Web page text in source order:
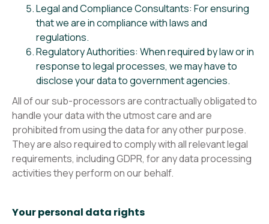
Legal and Compliance Consultants: For ensuring
that we are in compliance with laws and
regulations.
Regulatory Authorities: When required by law or in
response to legal processes, we may have to
disclose your data to government agencies.
All of our sub-processors are contractually obligated to
handle your data with the utmost care and are
prohibited from using the data for any other purpose.
They are also required to comply with all relevant legal
requirements, including GDPR, for any data processing
activities they perform on our behalf.
Your personal data rights